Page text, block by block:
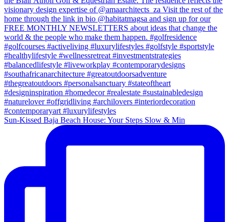
Sun-Kissed Baja Beach House: Your Steps Slow & Min